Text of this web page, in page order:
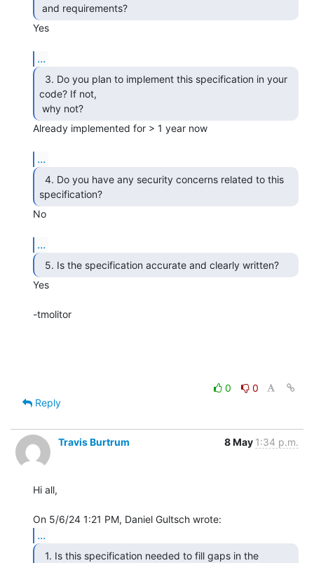
and requirements?
Yes
...
code? If not,
why not?
Already implemented for > 1 year now
...
specification?
No
...
Yes
-tmolitor
0
0
Reply
Travis Burtrum 8 May 1:34 p.m.
Hi all,
...